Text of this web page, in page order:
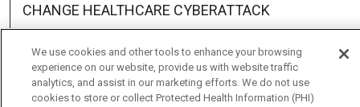
CHANGE HEALTHCARE CYBERATTACK
INFORMATION
We use cookies and other tools to enhance your browsing
experience on our website, provide us with website traffic
analytics, and assist in our marketing efforts. We do not use
cookies to store or collect Protected Health Information (PHI)